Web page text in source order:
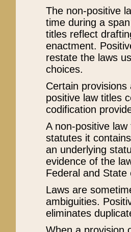
The non-positive
time during a
titles reflect
enactment.
restate the laws
choices.
Certain
positive law titles
codification
A non-positive
statutes it
an underlying
evidence of the
Federal and State
Laws are
ambiguities.
eliminates